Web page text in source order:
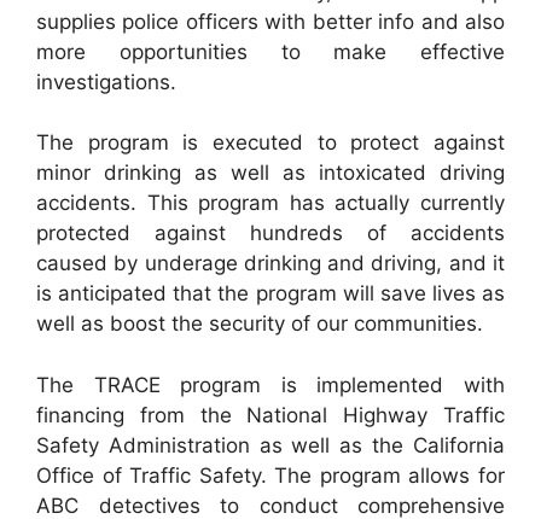
supplies police officers with better info and also
more opportunities to make effective
investigations.
The program is executed to protect against
minor drinking as well as intoxicated driving
accidents. This program has actually currently
protected against hundreds of accidents
caused by underage drinking and driving, and it
is anticipated that the program will save lives as
well as boost the security of our communities.
The TRACE program is implemented with
financing from the National Highway Traffic
Safety Administration as well as the California
Office of Traffic Safety. The program allows for
ABC detectives to conduct comprehensive